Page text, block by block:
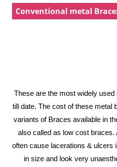
Conventional metal
These are the most widely
till date. The cost of these metal
variants of Braces available in
also called as low cost
often cause lacerations & ulcers
in size and look very